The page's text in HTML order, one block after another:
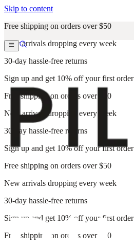
Skip to content
Free shipping on orders over $50
New arrivals dropping every week
30-day hassle-free returns
Sign up and get 10% off your first order
Free shipping on orders over $50
New arrivals dropping every week
30-day hassle-free returns
Sign up and get 10% off your first order
Free shipping on orders over $50
New arrivals dropping every week
30-day hassle-free returns
Sign up and get 10% off your first order
Free shipping on orders over $50